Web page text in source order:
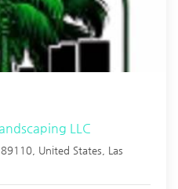
LLC
United States, Las